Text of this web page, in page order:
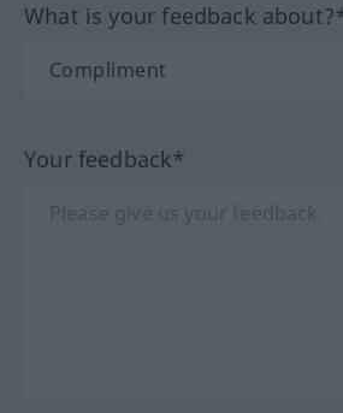
What is your feedback
Your feedback*